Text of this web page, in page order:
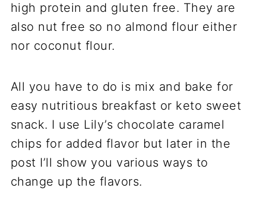
high protein and gluten free. They are
also nut free so no almond flour either
nor coconut flour.
All you have to do is mix and bake for
easy nutritious breakfast or keto sweet
snack. I use Lily’s chocolate caramel
chips for added flavor but later in the
post I’ll show you various ways to
change up the flavors.